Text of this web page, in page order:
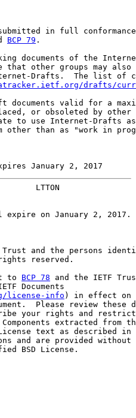
in full
BCP 79 .
documents of the
that other groups may also
Drafts.  The list of
drafts/
documents valid for a
or obsoleted by other
to use Internet-Drafts
other than as "work in
January 2, 2017
LTTON
expire on January 2, 2017.
and the persons
reserved.
to
BCP 78 and the IETF
Documents
license-info ) in effect on
Please review these
your rights and
extracted from
text as described in
and are provided without
BSD License.